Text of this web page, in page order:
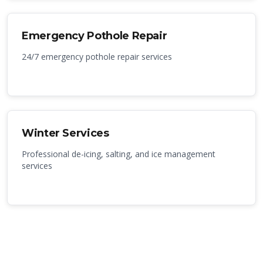
Emergency Pothole Repair
24/7 emergency pothole repair services
Winter Services
Professional de-icing, salting, and ice management
services